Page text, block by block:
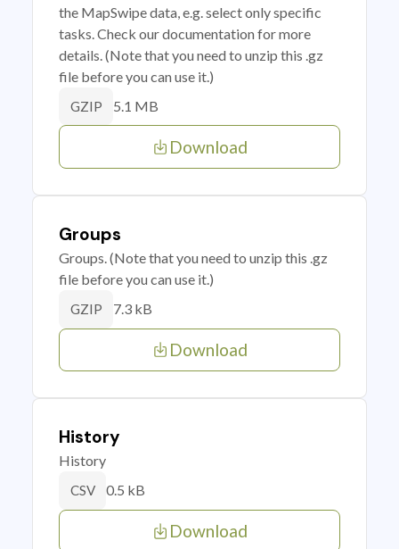
the MapSwipe data, e.g. select only specific
tasks. Check our documentation for more
details. (Note that you need to unzip this .gz
file before you can use it.)
GZIP 5.1 MB
Download
Groups
Groups. (Note that you need to unzip this .gz
file before you can use it.)
GZIP 7.3 kB
Download
History
History
CSV 0.5 kB
Download